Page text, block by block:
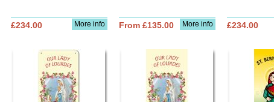
More info
£234.00 More info
From £135.00 £234.00